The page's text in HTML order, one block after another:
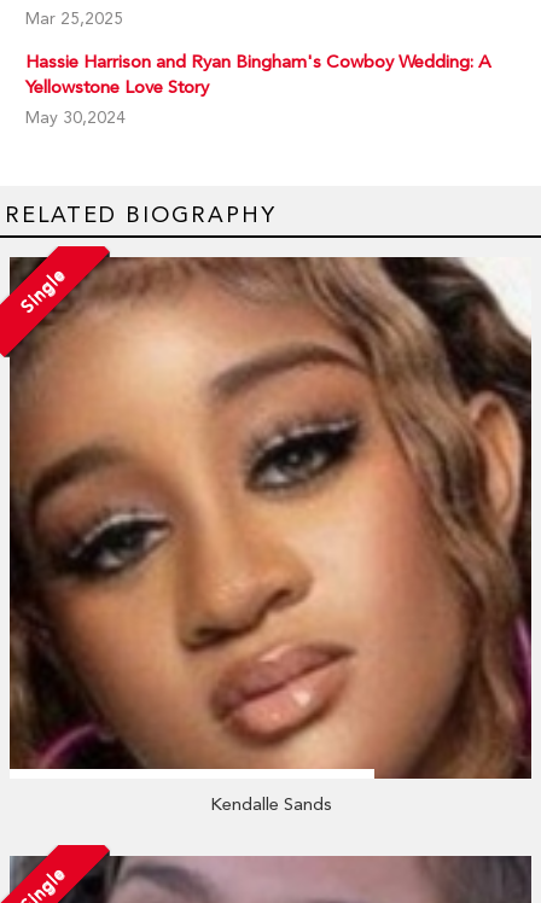
Mar 25,2025
Hassie Harrison and Ryan Bingham's Cowboy Wedding: A
Yellowstone Love Story
May 30,2024
RELATED BIOGRAPHY
Single
Kendalle Sands
Single